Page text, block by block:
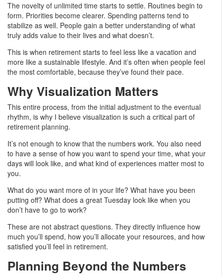
The novelty of unlimited time starts to settle. Routines begin to
form. Priorities become clearer. Spending patterns tend to
stabilize as well. People gain a better understanding of what
truly adds value to their lives and what doesn’t.
This is when retirement starts to feel less like a vacation and
more like a sustainable lifestyle. And it’s often when people feel
the most comfortable, because they’ve found their pace.
Why Visualization Matters
This entire process, from the initial adjustment to the eventual
rhythm, is why I believe visualization is such a critical part of
retirement planning.
It’s not enough to know that the numbers work. You also need
to have a sense of how you want to spend your time, what your
days will look like, and what kind of experiences matter most to
you.
What do you want more of in your life? What have you been
putting off? What does a great Tuesday look like when you
don’t have to go to work?
These are not abstract questions. They directly influence how
much you’ll spend, how you’ll allocate your resources, and how
satisfied you’ll feel in retirement.
Planning Beyond the Numbers